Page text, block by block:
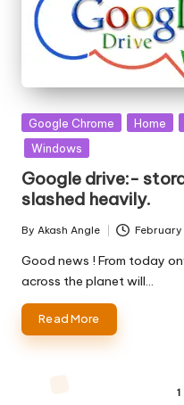
Posted
in
Google Chrome Home
Windows
Google drive:-
slashed heavily.
Posted
by
By Akash Angle February
Good news ! From today
across the planet will…
Read More
1